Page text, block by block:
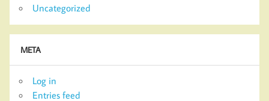
Uncategorized
META
Log in
Entries feed